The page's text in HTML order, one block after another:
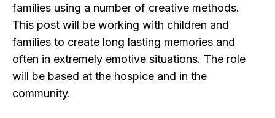
families using a number of creative methods.
This post will be working with children and
families to create long lasting memories and
often in extremely emotive situations. The role
will be based at the hospice and in the
community.